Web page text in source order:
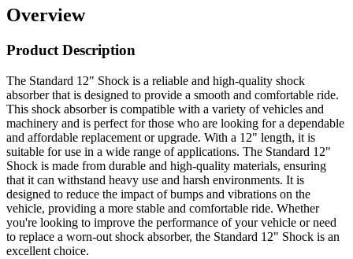
Overview
Product Description
The Standard 12" Shock is a reliable and high-quality shock
absorber that is designed to provide a smooth and comfortable ride.
This shock absorber is compatible with a variety of vehicles and
machinery and is perfect for those who are looking for a dependable
and affordable replacement or upgrade. With a 12" length, it is
suitable for use in a wide range of applications. The Standard 12"
Shock is made from durable and high-quality materials, ensuring
that it can withstand heavy use and harsh environments. It is
designed to reduce the impact of bumps and vibrations on the
vehicle, providing a more stable and comfortable ride. Whether
you're looking to improve the performance of your vehicle or need
to replace a worn-out shock absorber, the Standard 12" Shock is an
excellent choice.